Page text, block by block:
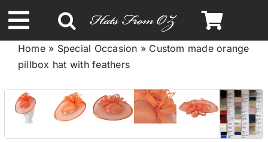
to
content
Toggle
NavigationSpring & Summer
Autumn & Winter
Home» Special Occasion » Custom made orange
pillbox hat with feathers